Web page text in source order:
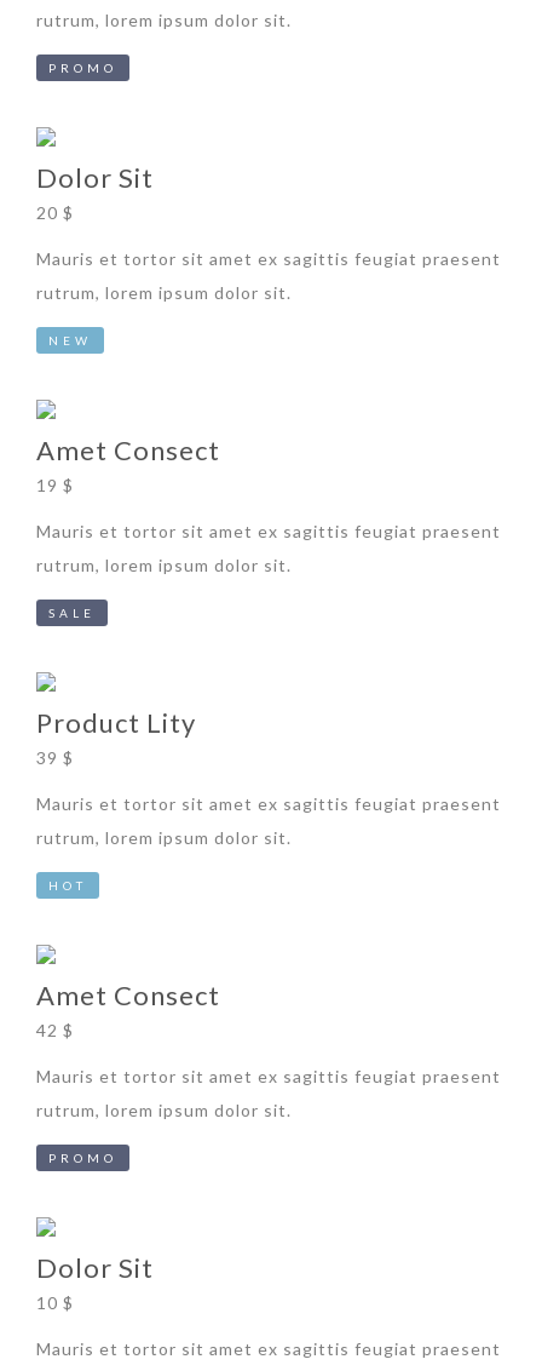
rutrum, lorem ipsum dolor sit.
PROMO
Dolor Sit
20 $
Mauris et tortor sit amet ex sagittis feugiat praesent
rutrum, lorem ipsum dolor sit.
NEW
Amet Consect
19 $
Mauris et tortor sit amet ex sagittis feugiat praesent
rutrum, lorem ipsum dolor sit.
SALE
Product Lity
39 $
Mauris et tortor sit amet ex sagittis feugiat praesent
rutrum, lorem ipsum dolor sit.
HOT
Amet Consect
42 $
Mauris et tortor sit amet ex sagittis feugiat praesent
rutrum, lorem ipsum dolor sit.
PROMO
Dolor Sit
10 $
Mauris et tortor sit amet ex sagittis feugiat praesent